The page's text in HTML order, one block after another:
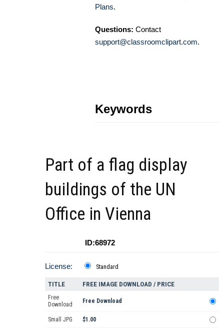
Plans.
Questions: Contact
support@classroomclipart.com.
Keywords
Part of a flag display
buildings of the UN
Office in Vienna
ID:68972
License: Standard
TITLE FREE IMAGE DOWNLOAD / PRICE
Free
Download
Free Download
Small JPG $1.00